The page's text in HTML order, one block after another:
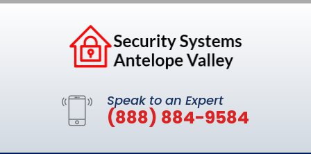
Speak to an Expert
(888) 884-9584